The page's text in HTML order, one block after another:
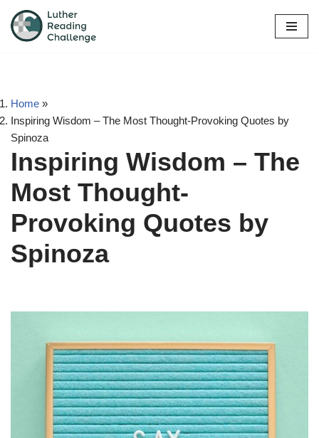
Skip
Home »
Inspiring Wisdom – The Most Thought-Provoking Quotes by
Spinoza
Inspiring Wisdom – The
Most Thought-
Provoking Quotes by
Spinoza